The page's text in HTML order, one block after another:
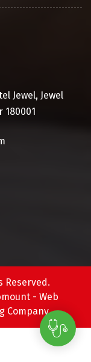
Jewel, Jewel
180001
Reserved.
- Web
Company